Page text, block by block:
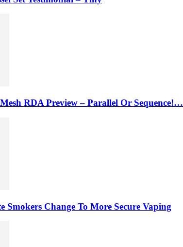
RDA Preview – Parallel Or Sequence!…
Smokers Change To More Secure Vaping